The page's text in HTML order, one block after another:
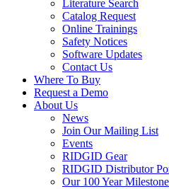
Literature Search
Catalog Request
Online Trainings
Safety Notices
Software Updates
Contact Us
Where To Buy
Request a Demo
About Us
News
Join Our Mailing List
Events
RIDGID Gear
RIDGID Distributor
Our 100 Year Milestone